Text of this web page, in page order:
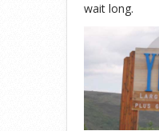
wait long.